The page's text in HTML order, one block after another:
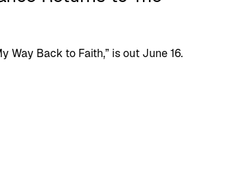
Way Back to Faith,” is out June 16.